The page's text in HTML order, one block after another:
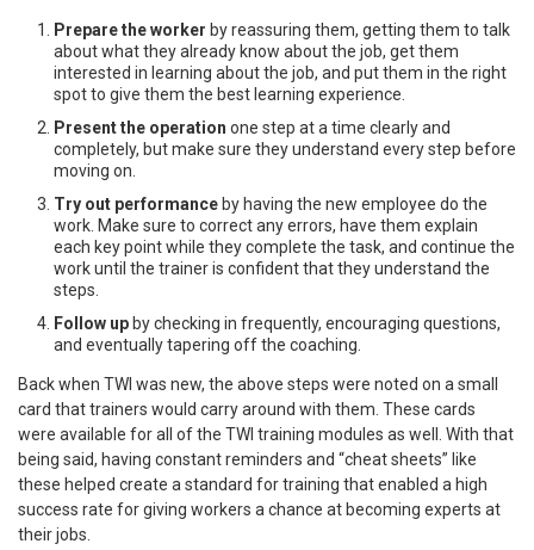
Prepare the worker by reassuring them, getting them to talk
about what they already know about the job, get them
interested in learning about the job, and put them in the right
spot to give them the best learning experience.
Present the operation one step at a time clearly and
completely, but make sure they understand every step before
moving on.
Try out performance by having the new employee do the
work. Make sure to correct any errors, have them explain
each key point while they complete the task, and continue the
work until the trainer is confident that they understand the
steps.
Follow up by checking in frequently, encouraging questions,
and eventually tapering off the coaching.
Back when TWI was new, the above steps were noted on a small
card that trainers would carry around with them. These cards
were available for all of the TWI training modules as well. With that
being said, having constant reminders and “cheat sheets” like
these helped create a standard for training that enabled a high
success rate for giving workers a chance at becoming experts at
their jobs.